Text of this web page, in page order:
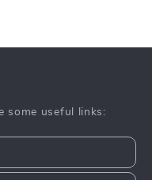
some useful links: